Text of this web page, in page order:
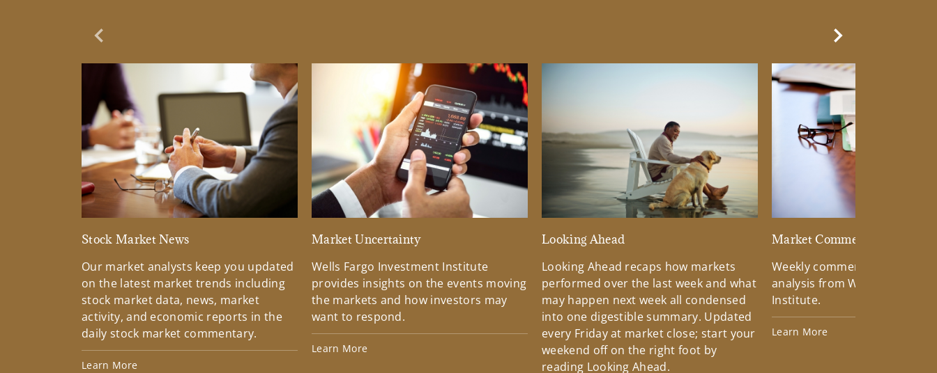
Previous Slide
Stock Market News
Our market analysts keep you updated
on the latest market trends including
stock market data, news, market
activity, and economic reports in the
daily stock market commentary.
Learn More
Market Uncertainty
Wells Fargo Investment Institute
provides insights on the events moving
the markets and how investors may
want to respond.
Learn More
Looking Ahead
Looking Ahead recaps how markets
performed over the last week and what
may happen next week all condensed
into one digestible summary. Updated
every Friday at market close; start your
weekend off on the right foot by
reading Looking Ahead.
Market Commentary
Weekly commentary
analysis from Wells Fargo
Institute.
Learn More
Next Slide